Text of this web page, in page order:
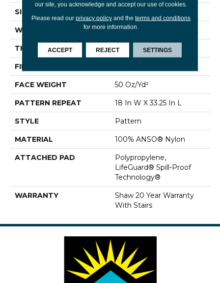
SIZE
WIDTH 12 Ft
THICKNESS 0.428 In
FIBER
FACE WEIGHT 50 Oz/yd²
PATTERN REPEAT 18 In W X 33.25 In L
STYLE Pattern
MATERIAL 100% ANSO® Nylon
ATTACHED PAD
Polypropylene,
LifeGuard® Spill-Proof
Technology®
WARRANTY
Shaw 20 Year Warranty
With Stairs
our site, you acknowledge and accept our use of cookies.
Please read our privacy policyand the terms and conditions
for more information.
ACCEPT REJECT SETTINGS